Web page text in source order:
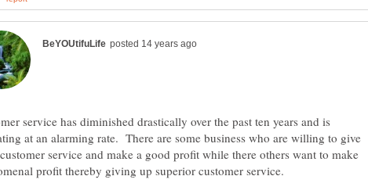
service has diminished drastically over the past ten years and is
at an alarming rate. There are some business who are willing to give
service and make a good profit while there others want to make
profit thereby giving up superior customer service.